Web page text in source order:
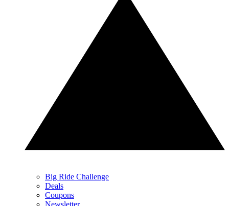
Big Ride Challenge
Deals
Coupons
Newsletter